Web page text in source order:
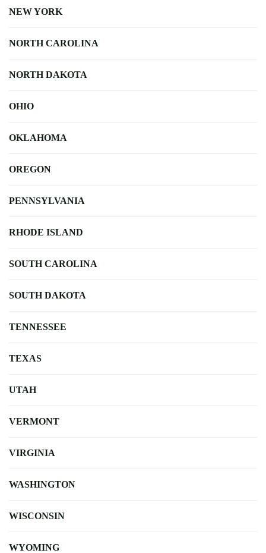
NEW YORK
NORTH CAROLINA
NORTH DAKOTA
OHIO
OKLAHOMA
OREGON
PENNSYLVANIA
RHODE ISLAND
SOUTH CAROLINA
SOUTH DAKOTA
TENNESSEE
TEXAS
UTAH
VERMONT
VIRGINIA
WASHINGTON
WISCONSIN
WYOMING